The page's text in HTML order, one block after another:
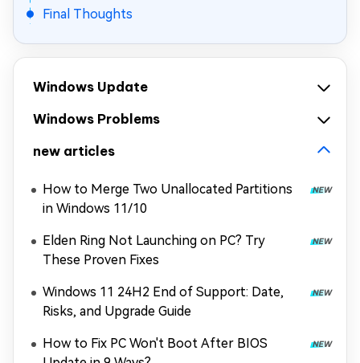
Final Thoughts
Windows Update
Windows Problems
new articles
How to Merge Two Unallocated Partitions
in Windows 11/10
Elden Ring Not Launching on PC? Try
These Proven Fixes
Windows 11 24H2 End of Support: Date,
Risks, and Upgrade Guide
How to Fix PC Won't Boot After BIOS